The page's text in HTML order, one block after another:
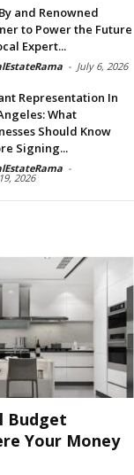
and Renowned
to Power the Future
Expert...
- July 6, 2026
Representation In
What
Should Know
Signing...
-
2026
Budget
Your Money